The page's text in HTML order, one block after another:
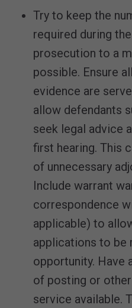
Try to keep the
required during
prosecution to a
possible. Ensure
evidence are
allow defendants
seek legal advice
first hearing. This
of unnecessary
Include warrant
correspondence
applicable) to
applications to be
opportunity. Have
of posting or
service available.